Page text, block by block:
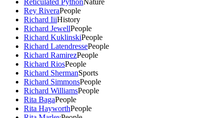
Reticulated PythonNature
Rey RiveraPeople
Richard IiiHistory
Richard JewellPeople
Richard KuklinskiPeople
Richard LatendressePeople
Richard RamirezPeople
Richard RiosPeople
Richard ShermanSports
Richard SimmonsPeople
Richard WilliamsPeople
Rita BagaPeople
Rita HayworthPeople